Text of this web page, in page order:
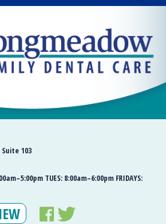
103
TUES: 8:00am–6:00pm FRIDAYS: